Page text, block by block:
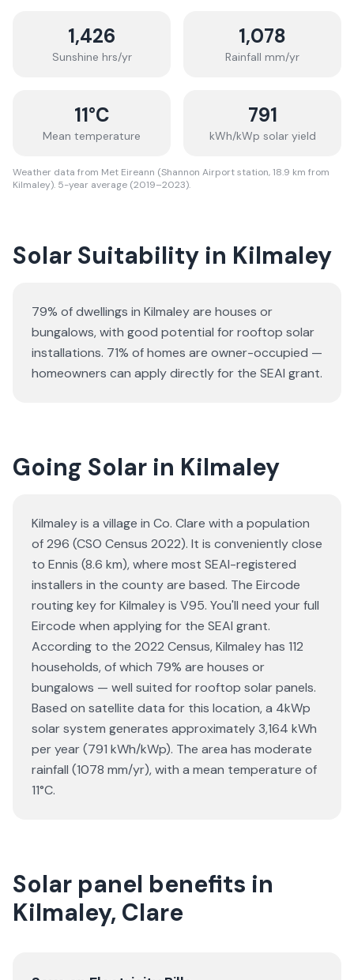
1,426
Sunshine hrs/yr
1,078
Rainfall mm/yr
11°C
Mean temperature
791
kWh/kWp solar yield
Weather data from Met Eireann (Shannon Airport station, 18.9 km from
Kilmaley). 5-year average (2019–2023).
Solar Suitability in Kilmaley
79% of dwellings in Kilmaley are houses or
bungalows, with good potential for rooftop solar
installations. 71% of homes are owner-occupied —
homeowners can apply directly for the SEAI grant.
Going Solar in Kilmaley
Kilmaley is a village in Co. Clare with a population
of 296 (CSO Census 2022). It is conveniently close
to Ennis (8.6 km), where most SEAI-registered
installers in the county are based. The Eircode
routing key for Kilmaley is V95. You'll need your full
Eircode when applying for the SEAI grant.
According to the 2022 Census, Kilmaley has 112
households, of which 79% are houses or
bungalows — well suited for rooftop solar panels.
Based on satellite data for this location, a 4kWp
solar system generates approximately 3,164 kWh
per year (791 kWh/kWp). The area has moderate
rainfall (1078 mm/yr), with a mean temperature of
11°C.
Solar panel benefits in
Kilmaley, Clare